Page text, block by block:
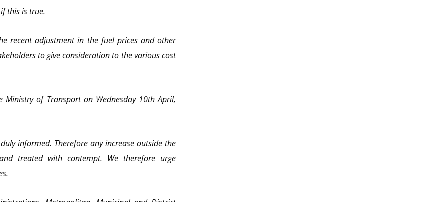
this is true.
recent adjustment in the fuel prices and other
to give consideration to the various cost
of Transport on Wednesday 10th April,
informed. Therefore any increase outside the
treated with contempt. We therefore urge